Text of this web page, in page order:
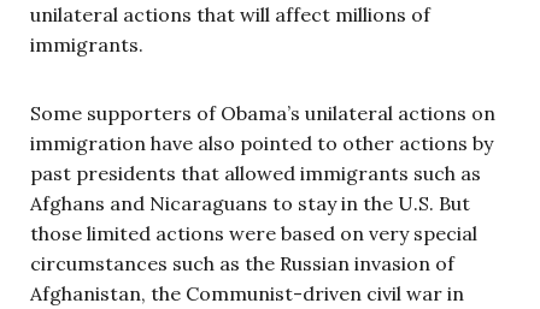
unilateral actions that will affect millions of
immigrants.
Some supporters of Obama’s unilateral actions on
immigration have also pointed to other actions by
past presidents that allowed immigrants such as
Afghans and Nicaraguans to stay in the U.S. But
those limited actions were based on very special
circumstances such as the Russian invasion of
Afghanistan, the Communist-driven civil war in